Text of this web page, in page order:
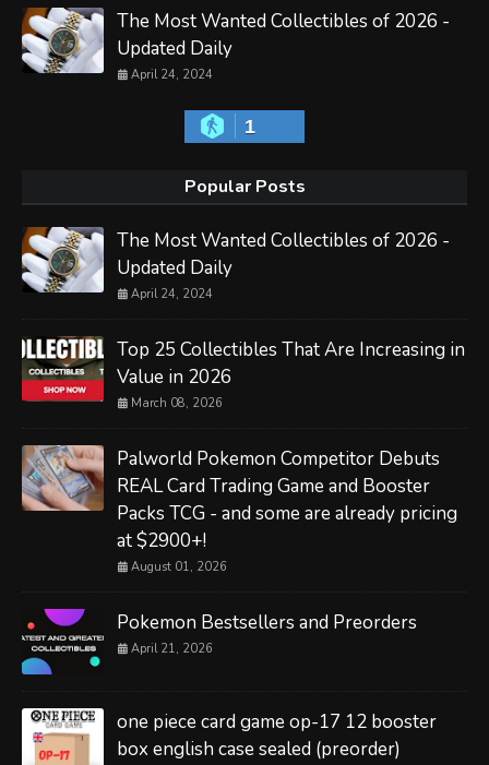
The Most Wanted Collectibles of 2026 -
Updated Daily
April 24, 2024
1
Popular Posts
The Most Wanted Collectibles of 2026 -
Updated Daily
April 24, 2024
Top 25 Collectibles That Are Increasing in
Value in 2026
March 08, 2026
Palworld Pokemon Competitor Debuts
REAL Card Trading Game and Booster
Packs TCG - and some are already pricing
at $2900+!
August 01, 2026
Pokemon Bestsellers and Preorders
April 21, 2026
one piece card game op-17 12 booster
box english case sealed (preorder)